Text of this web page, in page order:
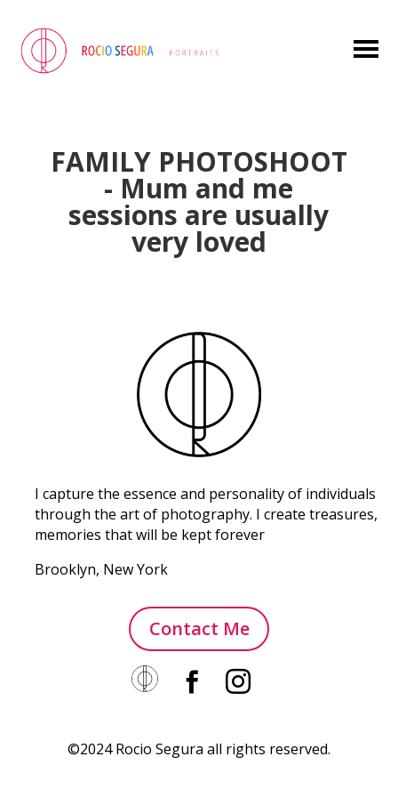
FAMILY PHOTOSHOOT
- Mum and me
sessions are usually
very loved
I capture the essence and personality of individuals
through the art of photography. I create treasures,
memories that will be kept forever
Brooklyn, New York
Contact Me
 
©2024 Rocio Segura all rights reserved.